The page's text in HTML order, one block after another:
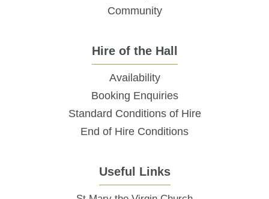
Community
Hire of the Hall
Availability
Booking Enquiries
Standard Conditions of Hire
End of Hire Conditions
Useful Links